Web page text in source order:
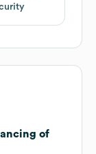
of